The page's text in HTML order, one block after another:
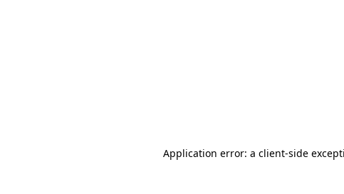
Application error: a client-side